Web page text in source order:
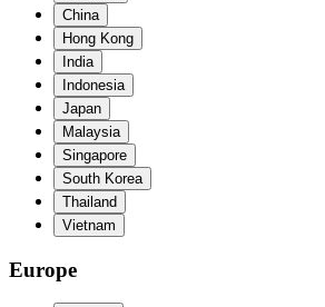
China
Hong Kong
India
Indonesia
Japan
Malaysia
Singapore
South Korea
Thailand
Vietnam
Europe